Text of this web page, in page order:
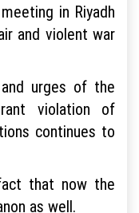
in Riyadh
and violent war
urges of the
violation of
continues to
that now the
as well.